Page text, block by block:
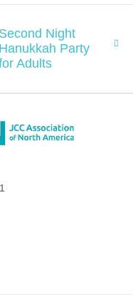
Second Night
Hanukkah Party
Adults